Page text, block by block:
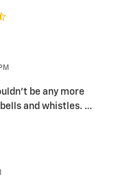
be any more
and whistles. …